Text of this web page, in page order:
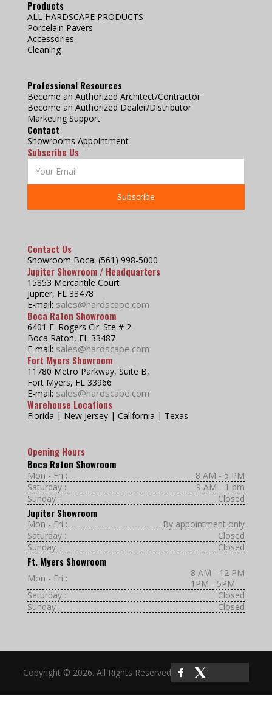
Products
ALL HARDSCAPE PRODUCTS
Porcelain Pavers
Accessories
Cleaning
Professional Resources
Become an Authorized Architect/Contractor
Become an Authorized Dealer/Distributor
Marketing Support
Contact
Showrooms Appointment
Subscribe Us
Contact Us
Showroom Boca: (561) 998-5000
Jupiter Showroom / Headquarters
15853 Mercantile Court
Jupiter, FL 33478
E-mail: sales@hardscape.com
Boca Raton Showroom
6401 E. Rogers Cir. Ste # 2.
Boca Raton, FL 33487
E-mail: sales@hardscape.com
Fort Myers Showroom
11780 Metro Parkway, Suite B,
Fort Myers, FL 33966
E-mail: sales@hardscape.com
Warehouse Locations
Florida | New Jersey | California | Texas
Opening Hours
Boca Raton Showroom
Mon - Fri :
8 AM - 5 PM
Saturday :
9 AM - 1 pm
Sunday :
Closed
Jupiter Showroom
Mon - Fri :
By appointment only
Saturday :
Closed
Sunday :
Closed
Ft. Myers Showroom
Mon - Fri :
8 AM - 12 PM
1PM - 5PM
Saturday :
Closed
Sunday :
Closed
Copyright © 2026. All Rights Reserved